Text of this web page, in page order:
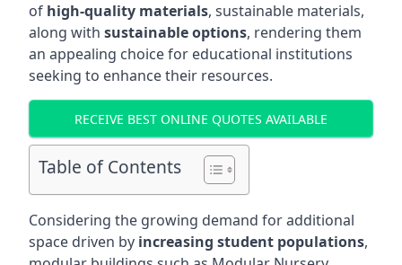
of high-quality materials, sustainable materials,
along with sustainable options, rendering them
an appealing choice for educational institutions
seeking to enhance their resources.
RECEIVE BEST ONLINE QUOTES AVAILABLE
Table of Contents
Considering the growing demand for additional
space driven by increasing student populations,